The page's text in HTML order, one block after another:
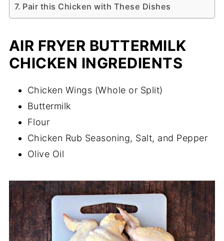
Pair this Chicken with These Dishes
AIR FRYER BUTTERMILK
CHICKEN INGREDIENTS
Chicken Wings (Whole or Split)
Buttermilk
Flour
Chicken Rub Seasoning, Salt, and Pepper
Olive Oil